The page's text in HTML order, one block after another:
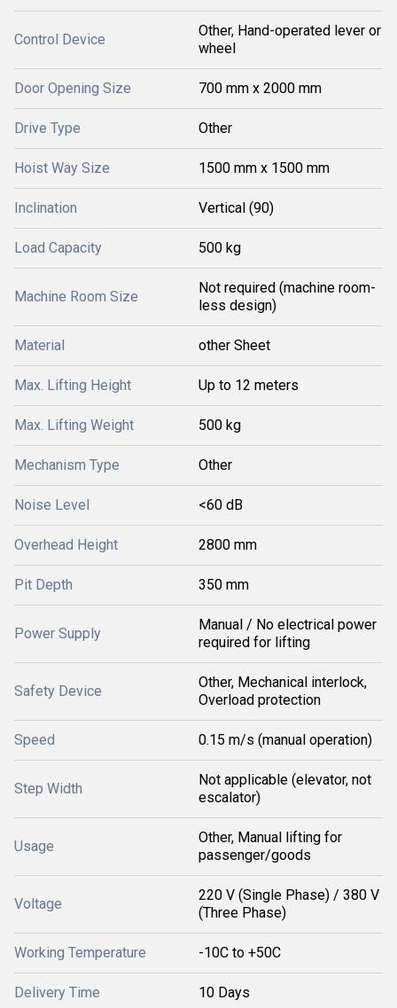
Control Device
Other, Hand-operated lever or
wheel
Door Opening Size 700 mm x 2000 mm
Drive Type Other
Hoist Way Size 1500 mm x 1500 mm
Inclination Vertical (90)
Load Capacity 500 kg
Machine Room Size
Not required (machine room-
less design)
Material other Sheet
Max. Lifting Height Up to 12 meters
Max. Lifting Weight 500 kg
Mechanism Type Other
Noise Level <60 dB
Overhead Height 2800 mm
Pit Depth 350 mm
Power Supply
Manual / No electrical power
required for lifting
Safety Device
Other, Mechanical interlock,
Overload protection
Speed 0.15 m/s (manual operation)
Step Width
Not applicable (elevator, not
escalator)
Usage
Other, Manual lifting for
passenger/goods
Voltage
220 V (Single Phase) / 380 V
(Three Phase)
Working Temperature -10C to +50C
Delivery Time 10 Days